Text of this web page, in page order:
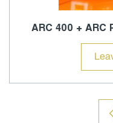
ARC 400 + ARC